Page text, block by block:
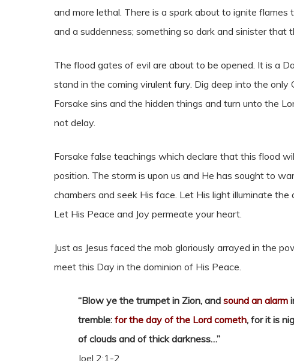
and more lethal. There is a spark about to ignite
and a suddenness; something so dark and sinister that
The flood gates of evil are about to be opened. It is a
stand in the coming virulent fury. Dig deep into the
Forsake sins and the hidden things and turn unto the
not delay.
Forsake false teachings which declare that this flood
position. The storm is upon us and He has sought to
chambers and seek His face. Let His light illuminate
Let His Peace and Joy permeate your heart.
Just as Jesus faced the mob gloriously arrayed in the
meet this Day in the dominion of His Peace.
“Blow ye the trumpet in Zion, and sound an alarm
tremble: for the day of the Lord cometh, for it is
of clouds and of thick darkness…”
Joel 2:1-2